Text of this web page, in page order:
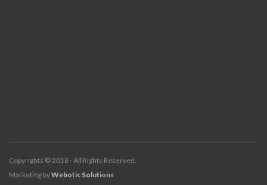
Copyrights © 2018 - All Rights Reserved.
Marketing byWebotic Solutions